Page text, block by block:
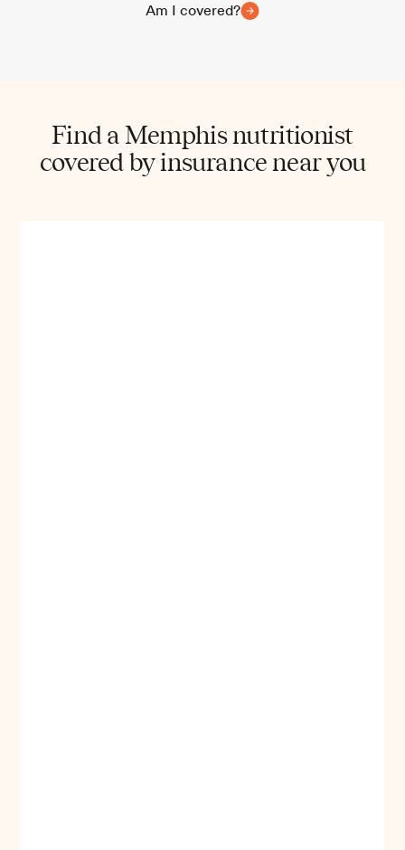
Am I covered?
Find a Memphis nutritionist
covered by insurance near you